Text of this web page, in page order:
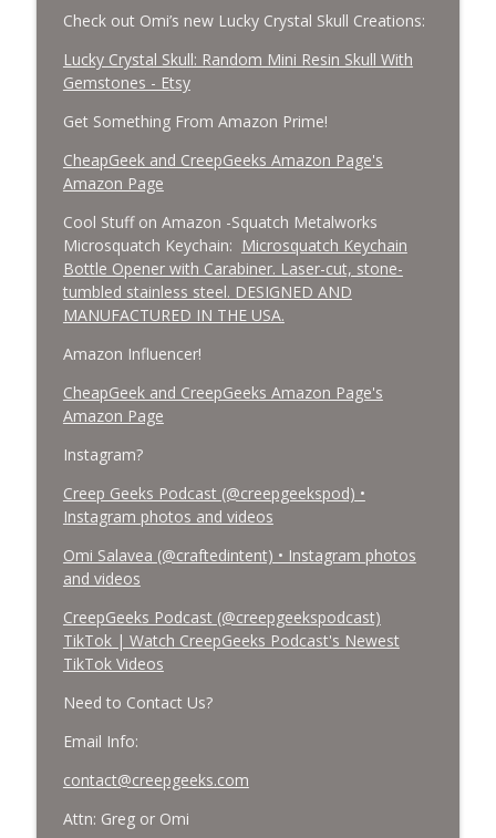
Check out Omi’s new Lucky Crystal Skull Creations:
Lucky Crystal Skull: Random Mini Resin Skull With
Gemstones - Etsy
Get Something From Amazon Prime!
CheapGeek and CreepGeeks Amazon Page's
Amazon Page
Cool Stuff on Amazon -Squatch Metalworks
Microsquatch Keychain: Microsquatch Keychain
Bottle Opener with Carabiner. Laser-cut, stone-
tumbled stainless steel. DESIGNED AND
MANUFACTURED IN THE USA.
Amazon Influencer!
CheapGeek and CreepGeeks Amazon Page's
Amazon Page
Instagram?
Creep Geeks Podcast (@creepgeekspod) •
Instagram photos and videos
Omi Salavea (@craftedintent) • Instagram photos
and videos
CreepGeeks Podcast (@creepgeekspodcast)
TikTok | Watch CreepGeeks Podcast's Newest
TikTok Videos
Need to Contact Us?
Email Info:
contact@creepgeeks.com
Attn: Greg or Omi